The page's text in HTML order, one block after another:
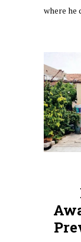
where he